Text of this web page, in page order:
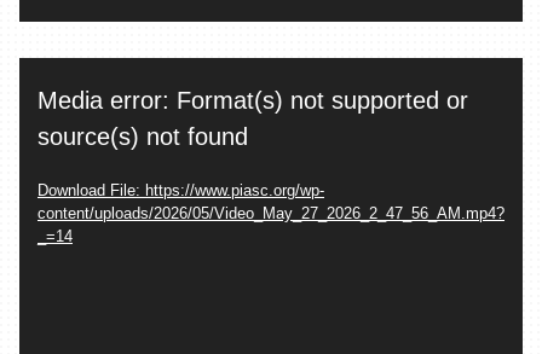
Player
Media error: Format(s) not supported or
source(s) not found
Download File: https://www.piasc.org/wp-
content/uploads/2026/05/Video_May_27_2026_2_47_56_AM.mp4?
_=14